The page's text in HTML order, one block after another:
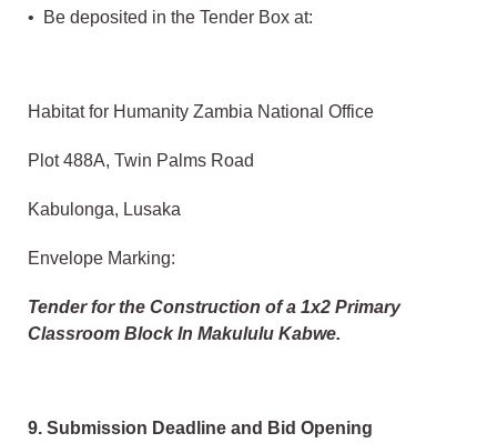
• Be deposited in the Tender Box at:
Habitat for Humanity Zambia National Office
Plot 488A, Twin Palms Road
Kabulonga, Lusaka
Envelope Marking:
Tender for the Construction of a 1x2 Primary
Classroom Block In Makululu Kabwe.
9. Submission Deadline and Bid Opening